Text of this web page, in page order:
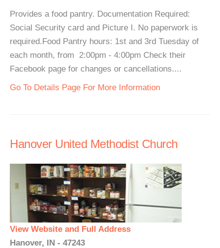
Provides a food pantry. Documentation Required:
Social Security card and Picture I. No paperwork is
required.Food Pantry hours: 1st and 3rd Tuesday of
each month, from 2:00pm - 4:00pm Check their
Facebook page for changes or cancellations....
Go To Details Page For More Information
Hanover United Methodist Church
View Website and Full Address
Hanover, IN - 47243